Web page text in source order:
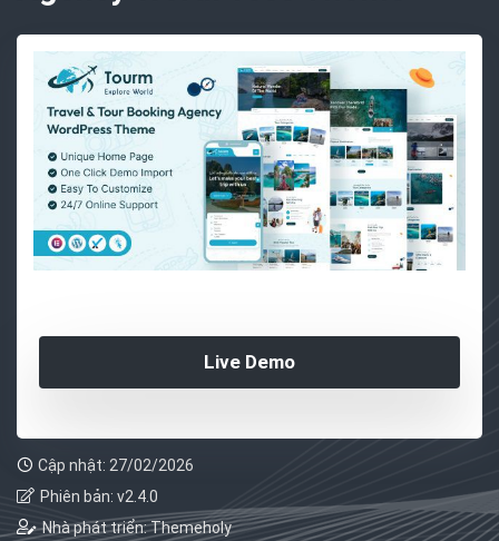
Live Demo
Cập nhật: 27/02/2026
Phiên bản: v2.4.0
Nhà phát triển: Themeholy